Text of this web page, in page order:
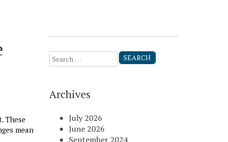
These
mean
Search
for:
Archives
July 2026
June 2026
September 2024